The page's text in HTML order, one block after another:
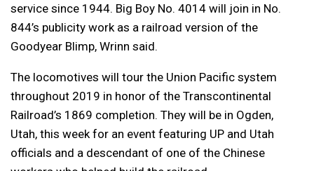
service since 1944. Big Boy No. 4014 will join in No.
844’s publicity work as a railroad version of the
Goodyear Blimp, Wrinn said.
The locomotives will tour the Union Pacific system
throughout 2019 in honor of the Transcontinental
Railroad’s 1869 completion. They will be in Ogden,
Utah, this week for an event featuring UP and Utah
officials and a descendant of one of the Chinese